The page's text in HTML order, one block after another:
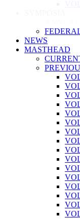
NEWS
MASTHEAD